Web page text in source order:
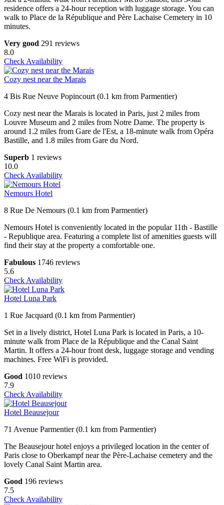
residence offers a 24-hour reception with luggage storage. You can
walk to Place de la République and Père Lachaise Cemetery in 10
minutes.
Very good 291 reviews
8.0
Check Availability
Cozy nest near the Marais
4 Bis Rue Neuve Popincourt (0.1 km from Parmentier)
Cozy nest near the Marais is located in Paris, just 2 miles from
Louvre Museum and 2 miles from Notre Dame. The property is
around 1.2 miles from Gare de l'Est, a 18-minute walk from Opéra
Bastille, and 1.8 miles from Gare du Nord.
Superb 1 reviews
10.0
Check Availability
Nemours Hotel
8 Rue De Nemours (0.1 km from Parmentier)
Nemours Hotel is conveniently located in the popular 11th - Bastille
- Republique area. Featuring a complete list of amenities guests will
find their stay at the property a comfortable one.
Fabulous 1746 reviews
5.6
Check Availability
Hotel Luna Park
1 Rue Jacquard (0.1 km from Parmentier)
Set in a lively district, Hotel Luna Park is located in Paris, a 10-
minute walk from Place de la République and the Canal Saint
Martin. It offers a 24-hour front desk, luggage storage and vending
machines. Free WiFi is provided.
Good 1010 reviews
7.9
Check Availability
Hotel Beausejour
71 Avenue Parmentier (0.1 km from Parmentier)
The Beausejour hotel enjoys a privileged location in the center of
Paris close to Oberkampf near the Père-Lachaise cemetery and the
lovely Canal Saint Martin area.
Good 196 reviews
7.5
Check Availability